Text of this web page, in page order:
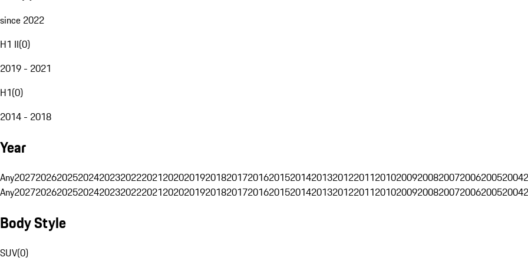
since 2022
H1 II(0)
2019 - 2021
H1(0)
2014 - 2018
Year
Any202720262025202420232022202120202019201820172016201520142013201220112010200920082007200620052004
Any202720262025202420232022202120202019201820172016201520142013201220112010200920082007200620052004
Body Style
SUV(0)